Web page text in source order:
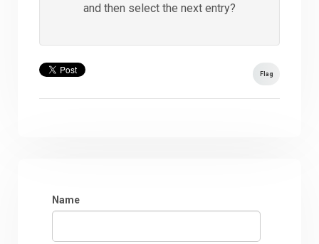
and then select the next entry?
Flag
Name